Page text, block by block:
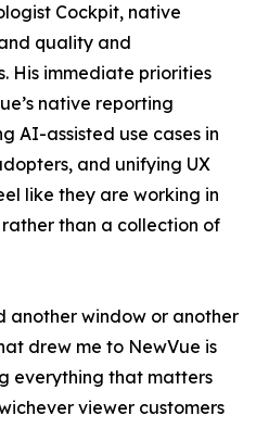
Cockpit, native
quality and
His immediate priorities
native reporting
AI-assisted use cases in
and unifying UX
like they are working in
than a collection of
another window or another
drew me to NewVue is
everything that matters
viewer customers